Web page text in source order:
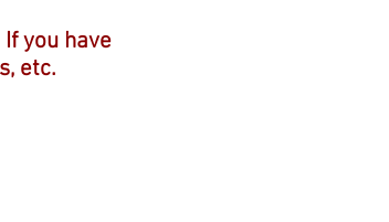
If you have
etc.